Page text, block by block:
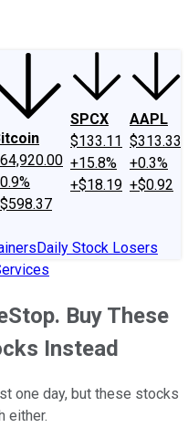
SPCX
$133.11
+15.8%
+$18.19
AAPL
$313.33
+0.3%
+$0.92
Daily Stock Losers
Buy These
Instead
one day, but these stocks
either.